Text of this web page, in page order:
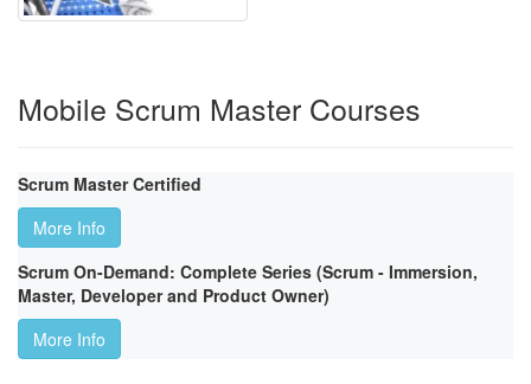
Mobile Scrum Master Courses
Scrum Master Certified
More Info
Scrum On-Demand: Complete Series (Scrum - Immersion,
Master, Developer and Product Owner)
More Info